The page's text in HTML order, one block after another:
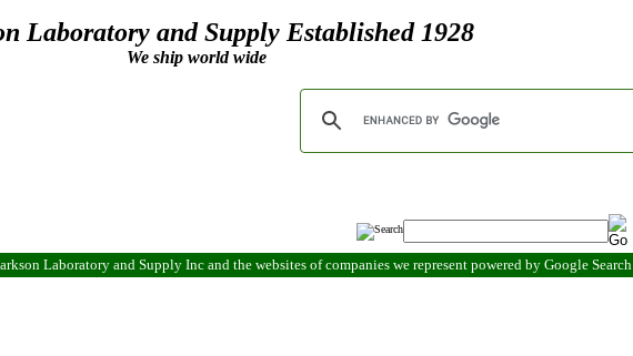
Laboratory and Supply Established 1928
We ship world wide
Laboratory and Supply Inc and the websites of companies we represent powered by Google Search